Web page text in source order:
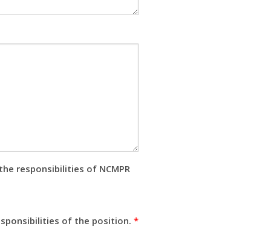
responsibilities of NCMPR
of the position. *